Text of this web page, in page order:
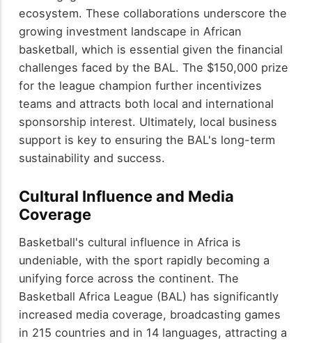
ecosystem. These collaborations underscore the
growing investment landscape in African
basketball, which is essential given the financial
challenges faced by the BAL. The $150,000 prize
for the league champion further incentivizes
teams and attracts both local and international
sponsorship interest. Ultimately, local business
support is key to ensuring the BAL's long-term
sustainability and success.
Cultural Influence and Media
Coverage
Basketball's cultural influence in Africa is
undeniable, with the sport rapidly becoming a
unifying force across the continent. The
Basketball Africa League (BAL) has significantly
increased media coverage, broadcasting games
in 215 countries and in 14 languages, attracting a